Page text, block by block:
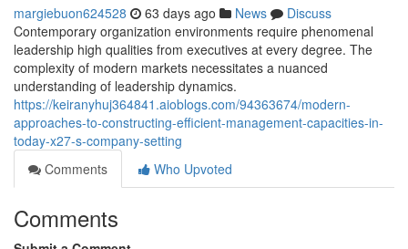
margiebuon624528 63 days ago News
Discuss
Contemporary organization environments require phenomenal
leadership high qualities from executives at every degree. The
complexity of modern markets necessitates a nuanced
understanding of leadership dynamics.
https://keiranyhuj364841.aioblogs.com/94363674/modern-
approaches-to-constructing-efficient-management-capacities-in-
today-x27-s-company-setting
Comments
Who Upvoted
Comments